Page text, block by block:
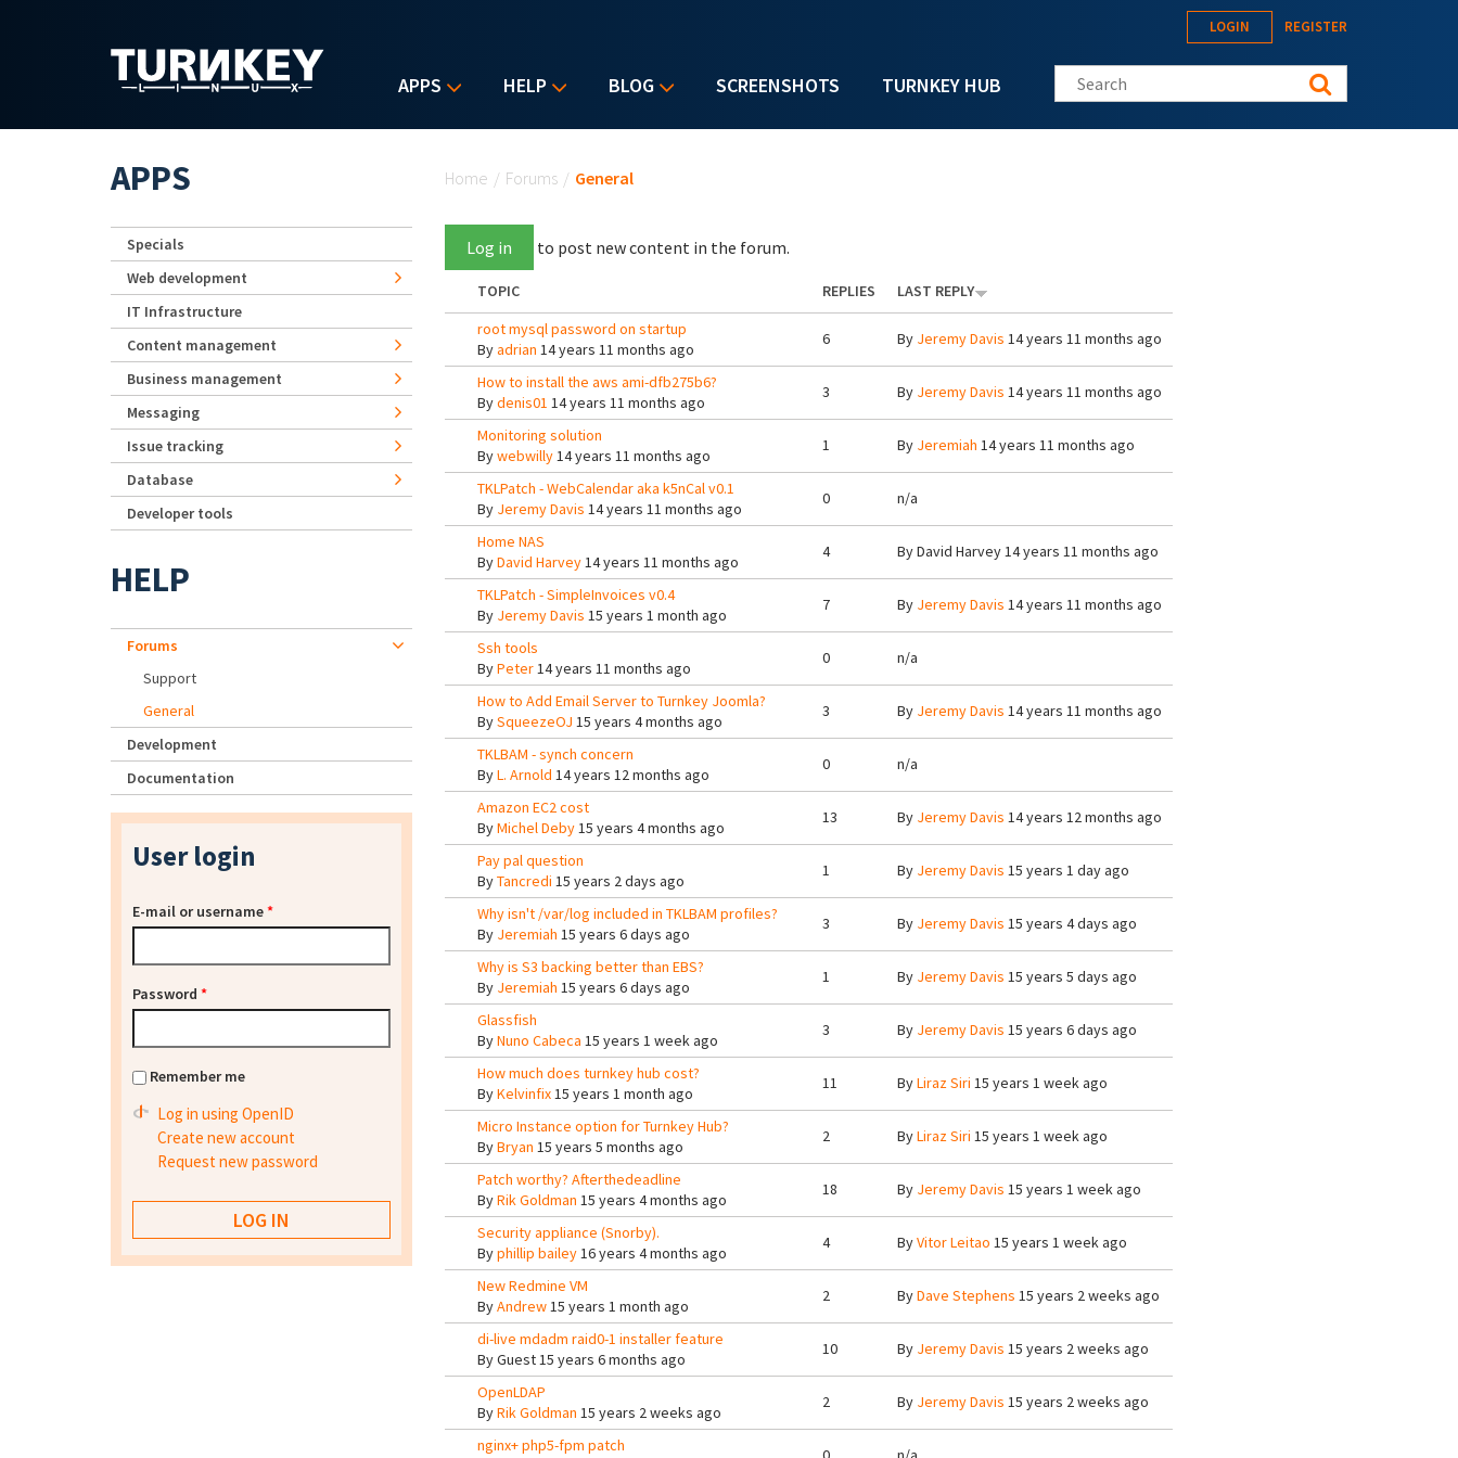
APPS HELP BLOG SCREENSHOTS TURNKEY HUB
LOGIN REGISTER
Search this site
Home / Forums / General
Log in to post new content in the forum.
TOPIC REPLIES
LAST REPLY
root mysql password on startup
Byadrian 14 years 11 months ago
6 By Jeremy Davis 14 years 11 months ago
How to install the aws ami-dfb275b6?
Bydenis01 14 years 11 months ago
3 By Jeremy Davis 14 years 11 months ago
Monitoring solution
Bywebwilly14 years 11 months ago
1 By Jeremiah 14 years 11 months ago
TKLPatch - WebCalendar aka k5nCal v0.1
By Jeremy Davis 14 years 11 months ago
0 n/a
Home NAS
ByDavid Harvey14 years 11 months ago
4 ByDavid Harvey14 years 11 months ago
TKLPatch - SimpleInvoices v0.4
By Jeremy Davis 15 years 1 month ago
7 By Jeremy Davis 14 years 11 months ago
Ssh tools
ByPeter14 years 11 months ago
0 n/a
How to Add Email Server to Turnkey Joomla?
BySqueezeOJ 15 years 4 months ago
3 By Jeremy Davis 14 years 11 months ago
TKLBAM - synch concern
ByL. Arnold 14 years 12 months ago
0 n/a
Amazon EC2 cost
ByMichel Deby15 years 4 months ago
13 By Jeremy Davis 14 years 12 months ago
Pay pal question
ByTancredi 15 years 2 days ago
1 By Jeremy Davis 15 years 1 day ago
Why isn't /var/log included in TKLBAM profiles?
By Jeremiah 15 years 6 days ago
3 By Jeremy Davis 15 years 4 days ago
Why is S3 backing better than EBS?
By Jeremiah 15 years 6 days ago
1 By Jeremy Davis 15 years 5 days ago
Glassfish
ByNuno Cabeca 15 years 1 week ago
3 By Jeremy Davis 15 years 6 days ago
How much does turnkey hub cost?
ByKelvinfix15 years 1 month ago
11 ByLiraz Siri 15 years 1 week ago
Micro Instance option for Turnkey Hub?
ByBryan 15 years 5 months ago
2 ByLiraz Siri 15 years 1 week ago
Patch worthy? Afterthedeadline
ByRik Goldman 15 years 4 months ago
18 By Jeremy Davis 15 years 1 week ago
Security appliance (Snorby).
Byphillip bailey16 years 4 months ago
4 ByVitor Leitao 15 years 1 week ago
New Redmine VM
ByAndrew15 years 1 month ago
2 ByDave Stephens 15 years 2 weeks ago
di-live mdadm raid0-1 installer feature
ByGuest15 years 6 months ago
10 By Jeremy Davis 15 years 2 weeks ago
OpenLDAP
ByRik Goldman 15 years 2 weeks ago
2 By Jeremy Davis 15 years 2 weeks ago
nginx+ php5-fpm patch
APPS
Specials
Web development
IT Infrastructure
Content management
Business management
Messaging
Issue tracking
Database
Developer tools
HELP
Forums
Support
General
Development
Documentation
User login
E-mail or username*
Password *
Remember me
Log in using OpenID
Create new account
Request new password